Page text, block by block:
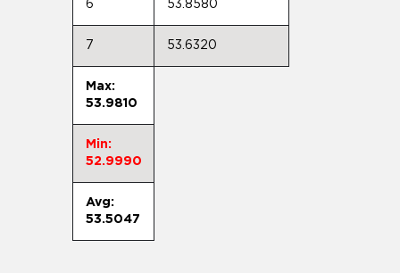
6 53.8580
7 53.6320
Max:
53.9810
Min:
52.9990
Avg:
53.5047